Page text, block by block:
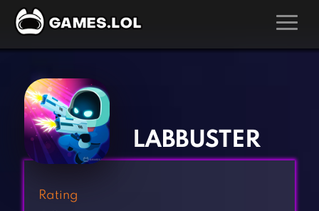
Action Games
Adventure Games
Arcade Games
Card Games
Kids Games
Multiplayer Games
LABBUSTER
Rating
‹